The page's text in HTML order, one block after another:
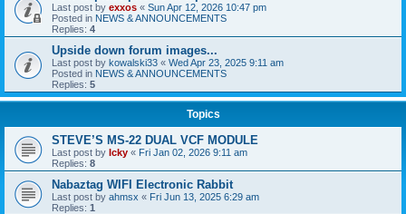
Last post by exxos « Sun Apr 12, 2026 10:47 pm
Posted in NEWS & ANNOUNCEMENTS
Replies: 4
Upside down forum images...
Last post by kowalski33 « Wed Apr 23, 2025 9:11 am
Posted in NEWS & ANNOUNCEMENTS
Replies: 5
Topics
STEVE’S MS-22 DUAL VCF MODULE
Last post by Icky « Fri Jan 02, 2026 9:11 am
Replies: 8
Nabaztag WIFI Electronic Rabbit
Last post by ahmsx « Fri Jun 13, 2025 6:29 am
Replies: 1